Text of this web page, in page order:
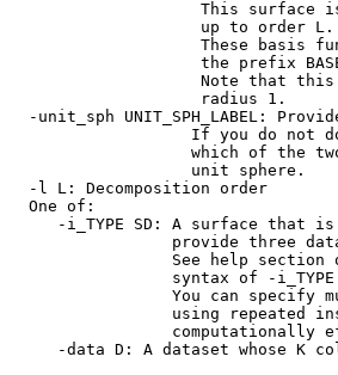
This surface is used to
up to order L.
These basis functions
the prefix
Note that this surface
radius 1.
-unit_sph UNIT_SPH_LABEL:
If you do not do that,
which of the two -
unit sphere.
-l L: Decomposition order
One of:
-i_TYPE SD: A surface that is
provide three data
See help section on
syntax of -i_TYPE
You can specify multiple
using repeated instances
computationally efficient
-data D: A dataset whose K